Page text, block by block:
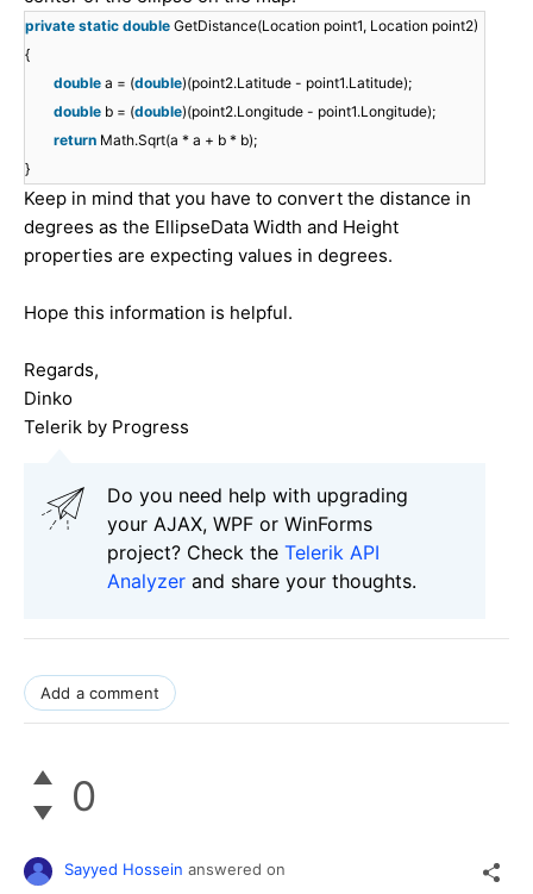
private static double GetDistance(Location point1, Location point2)
{
double a = (double)(point2.Latitude - point1.Latitude);
double b = (double)(point2.Longitude - point1.Longitude);
return Math.Sqrt(a * a + b * b);
}
Keep in mind that you have to convert the distance in
degrees as the EllipseData Width and Height
properties are expecting values in degrees.
Hope this information is helpful.
Regards,
Dinko
Telerik by Progress
Do you need help with upgrading
your AJAX, WPF or WinForms
project? Check the Telerik API
Analyzer and share your thoughts.
Add a comment
0
Sayyed Hossein answered on